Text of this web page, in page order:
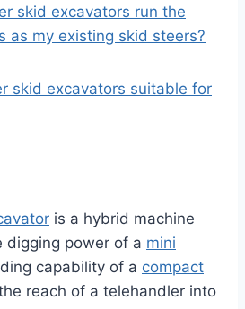
skid excavators run the
as my existing skid steers?
skid excavators suitable for
is a hybrid machine
digging power of a mini
capability of a compact
reach of a telehandler into